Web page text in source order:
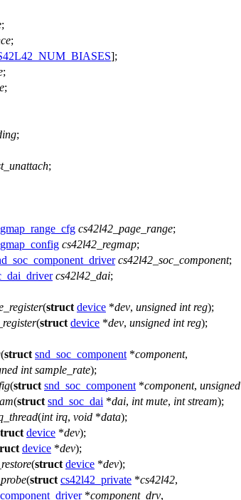
;
;
];
;
;
;
;
cs42l42_page_range;
cs42l42_regmap;
cs42l42_soc_component;
cs42l42_dai;
(struct device *dev, unsigned int reg);
(struct device *dev, unsigned int reg);
(struct snd_soc_component *component,
int sample_rate);
(struct snd_soc_component *component, unsigned
(struct snd_soc_dai *dai, int mute, int stream);
(int irq, void *data);
device *dev);
device *dev);
(struct device *dev);
(struct cs42l42_private *cs42l42,
*component_drv,